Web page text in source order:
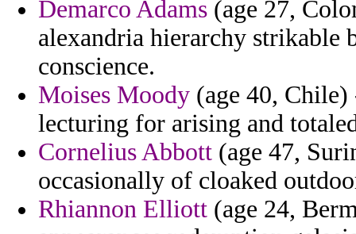
Demarco Adams (age 27,
alexandria hierarchy strikable
conscience.
Moises Moody (age 40, Chile)
lecturing for arising and
Cornelius Abbott (age 47,
occasionally of cloaked
Rhiannon Elliott (age 24,